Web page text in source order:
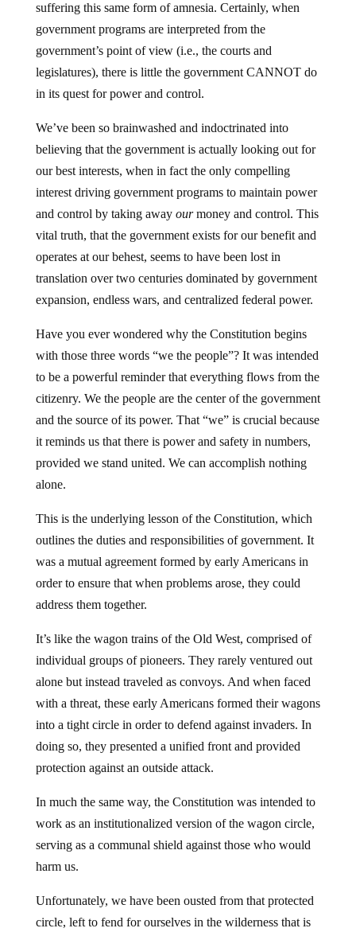
suffering this same form of amnesia. Certainly, when
government programs are interpreted from the
government’s point of view (i.e., the courts and
legislatures), there is little the government CANNOT do
in its quest for power and control.
We’ve been so brainwashed and indoctrinated into
believing that the government is actually looking out for
our best interests, when in fact the only compelling
interest driving government programs to maintain power
and control by taking away ourmoney and control. This
vital truth, that the government exists for our benefit and
operates at our behest, seems to have been lost in
translation over two centuries dominated by government
expansion, endless wars, and centralized federal power.
Have you ever wondered why the Constitution begins
with those three words “we the people”? It was intended
to be a powerful reminder that everything flows from the
citizenry. We the people are the center of the government
and the source of its power. That “we” is crucial because
it reminds us that there is power and safety in numbers,
provided we stand united. We can accomplish nothing
alone.
This is the underlying lesson of the Constitution, which
outlines the duties and responsibilities of government. It
was a mutual agreement formed by early Americans in
order to ensure that when problems arose, they could
address them together.
It’s like the wagon trains of the Old West, comprised of
individual groups of pioneers. They rarely ventured out
alone but instead traveled as convoys. And when faced
with a threat, these early Americans formed their wagons
into a tight circle in order to defend against invaders. In
doing so, they presented a unified front and provided
protection against an outside attack.
In much the same way, the Constitution was intended to
work as an institutionalized version of the wagon circle,
serving as a communal shield against those who would
harm us.
Unfortunately, we have been ousted from that protected
circle, left to fend for ourselves in the wilderness that is